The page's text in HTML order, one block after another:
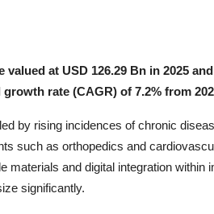
at USD 126.29 Bn in 2025
rate (CAGR) of 7.2% from
by rising incidences of chronic
such as orthopedics and
materials and digital integration within
significantly.